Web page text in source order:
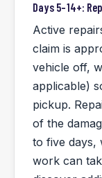
Days 5–14+:
Active
claim is
vehicle off,
applicable)
pickup.
of the
to five days,
work can